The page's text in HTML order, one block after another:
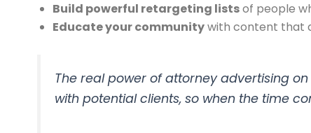
Build powerful retargeting listsof people
Educate your communitywith content that
The real power of attorney advertising
with potential clients, so when the time